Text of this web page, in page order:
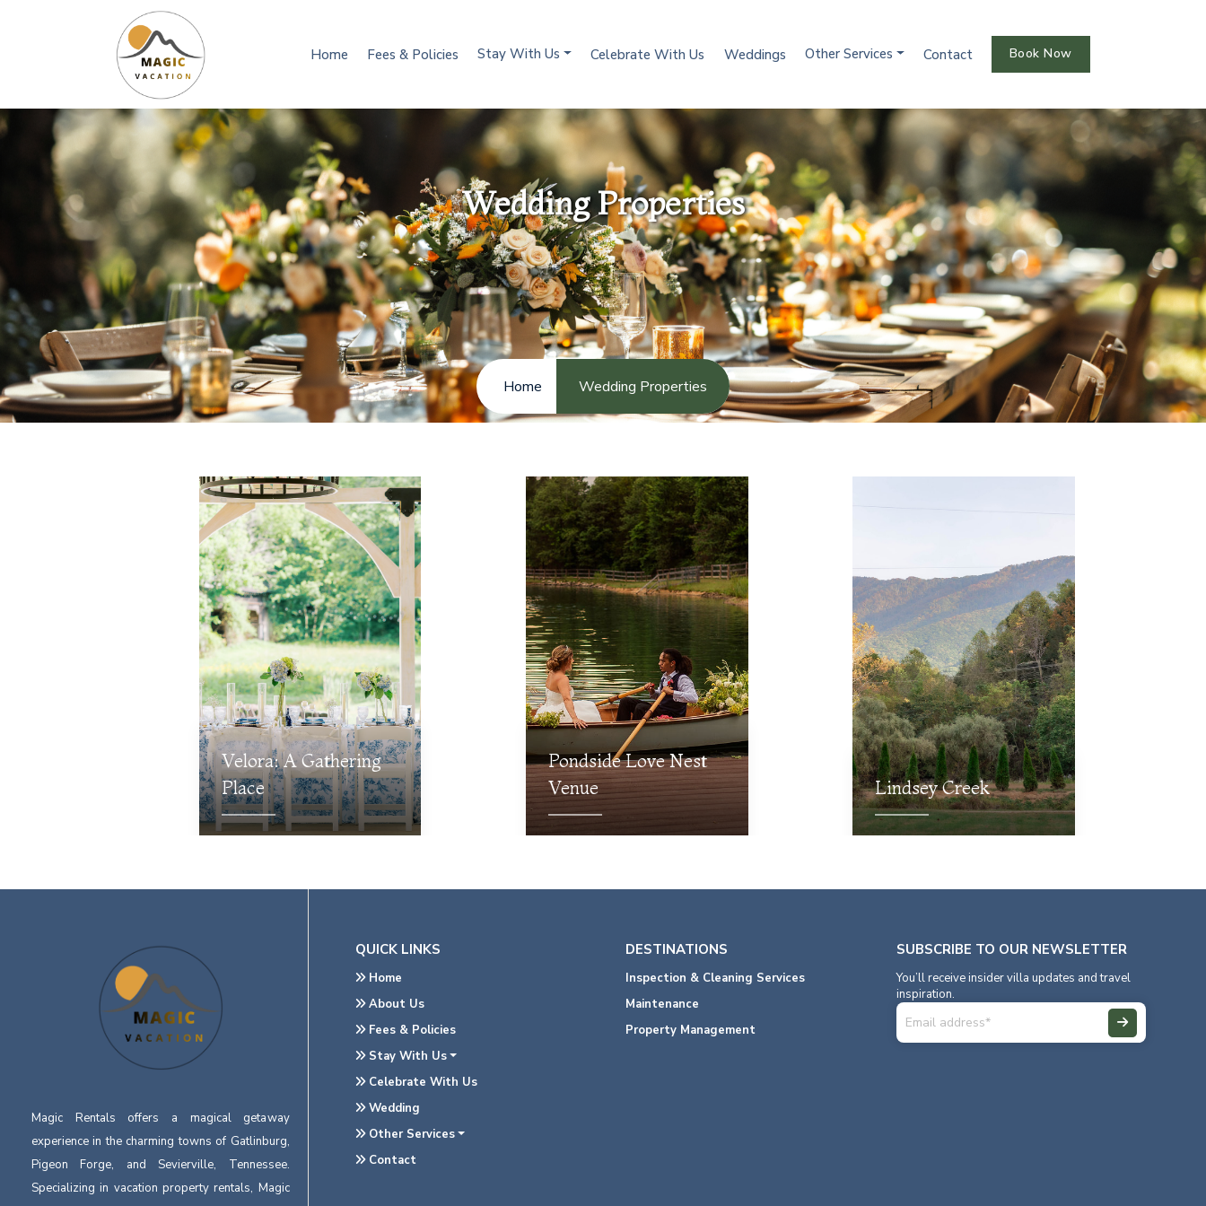
Home Fees & Policies Stay With Us Celebrate With Us Weddings Other Services Contact Book Now
Wedding Properties
Home Wedding Properties
Velora: A Gathering
Place
View Property
Pondside Love Nest
Venue
View Property
Lindsey Creek
View Property
Magic Rentals offers a magical getaway
experience in the charming towns of Gatlinburg,
Pigeon Forge, and Sevierville, Tennessee.
Specializing in vacation property rentals, Magic
QUICK LINKS
Home
About Us
Fees & Policies
Stay With Us
Celebrate With Us
Wedding
Other Services
Contact
DESTINATIONS
Inspection & Cleaning Services
Maintenance
Property Management
SUBSCRIBE TO OUR NEWSLETTER
You’ll receive insider villa updates and travel
inspiration.